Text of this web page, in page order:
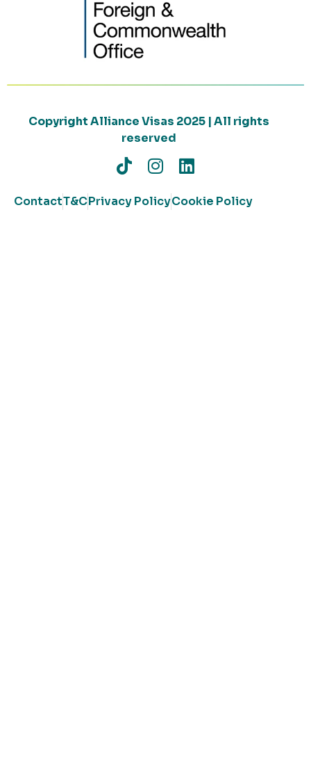
Copyright Alliance Visas 2025 | All rights
reserved
ContactT&CPrivacy PolicyCookie Policy